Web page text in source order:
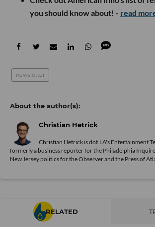
you should know about! - read
newsletter
Christian Hetrick
Christian Hetrick is dot.LA's Entertainment
formerly a business reporter for the Philadelphia
New Jersey politics for the Observer and the Press of
RELATED